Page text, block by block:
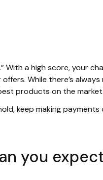
With a high score, your
While there’s
products on the market.
keep making
you